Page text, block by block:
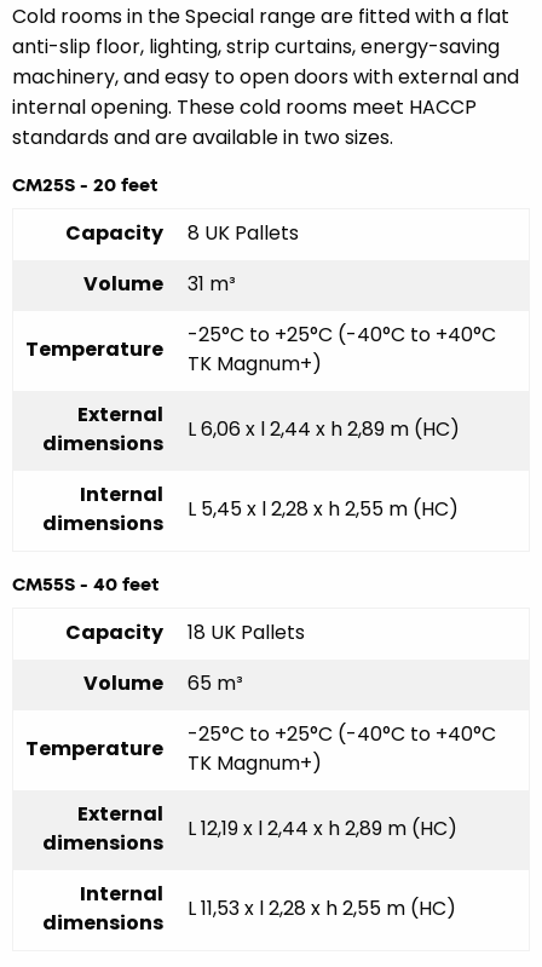
Cold rooms in the Special range are fitted with a flat
anti-slip floor, lighting, strip curtains, energy-saving
machinery, and easy to open doors with external and
internal opening. These cold rooms meet HACCP
standards and are available in two sizes.
CM25S - 20 feet
Capacity
8 UK Pallets
Volume
31 m³
Temperature
-25°C to +25°C (-40°C to +40°C
TK Magnum+)
External
dimensions
L 6,06 x l 2,44 x h 2,89 m (HC)
Internal
dimensions
L 5,45 x l 2,28 x h 2,55 m (HC)
CM55S - 40 feet
Capacity
18 UK Pallets
Volume
65 m³
Temperature
-25°C to +25°C (-40°C to +40°C
TK Magnum+)
External
dimensions
L 12,19 x l 2,44 x h 2,89 m (HC)
Internal
dimensions
L 11,53 x l 2,28 x h 2,55 m (HC)